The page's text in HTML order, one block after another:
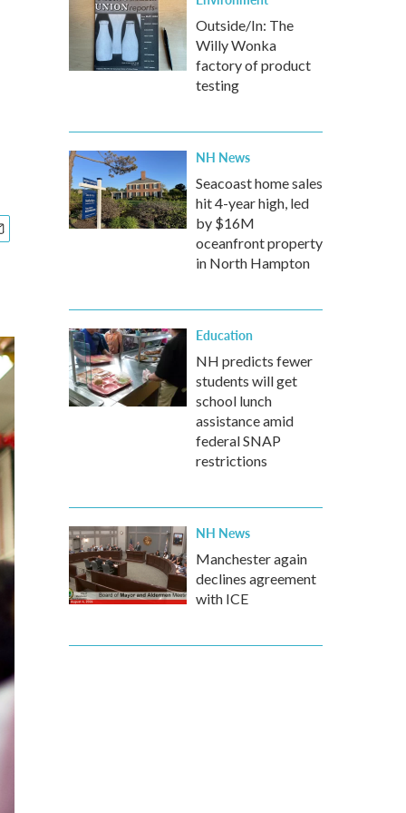
Outside/In: The
Willy Wonka
factory of product
testing
NH News
Seacoast home sales
hit 4-year high, led
by $16M
oceanfront property
in North Hampton
Education
NH predicts fewer
students will get
school lunch
assistance amid
federal SNAP
restrictions
NH News
Manchester again
declines agreement
with ICE